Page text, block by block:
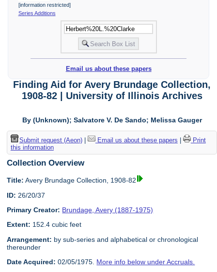
[information restricted]
Series Additions
Email us about these papers
Finding Aid for Avery Brundage Collection,
1908-82 | University of Illinois Archives
By (Unknown); Salvatore V. De Sando; Melissa Gauger
Submit request (Aeon)| Email us about these papers
Print
this information
Collection Overview
Title: Avery Brundage Collection, 1908-82
ID: 26/20/37
Primary Creator: Brundage, Avery (1887-1975)
Extent: 152.4 cubic feet
Arrangement: by sub-series and alphabetical or chronological
thereunder
Date Acquired: 02/05/1975. More info below under Accruals.